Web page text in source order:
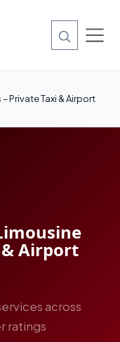
Private Taxi & Airport
& Airport
across
ratings